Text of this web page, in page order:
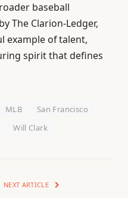
baseball
The Clarion-Ledger,
example of talent,
spirit that defines
MLB
San Francisco
Will Clark
NEXT ARTICLE